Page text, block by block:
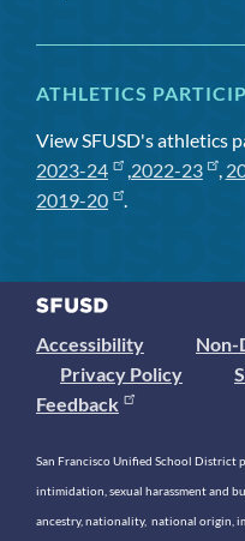
ATHLETICS
View SFUSD's athletics
2023-24
, 2022-23 ,
2019-20
.
Accessibility
Non-
Privacy Policy
Feedback
San Francisco Unified School District
intimidation, sexual harassment and
ancestry, nationality, national origin,